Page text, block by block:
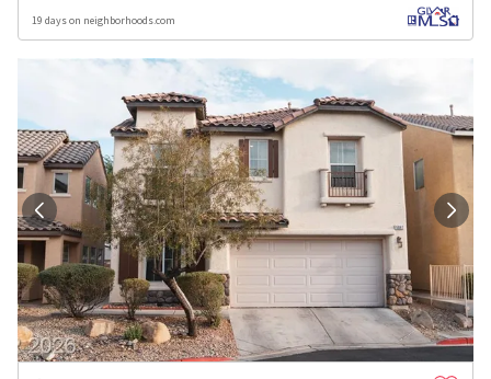
19 days on neighborhoods.com